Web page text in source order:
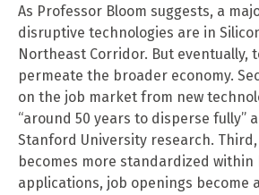
As Professor Bloom suggests, a
disruptive technologies are in
Northeast Corridor. But eventually,
permeate the broader economy.
on the job market from new
“around 50 years to disperse fully”
Stanford University research.
becomes more standardized within
applications, job openings become